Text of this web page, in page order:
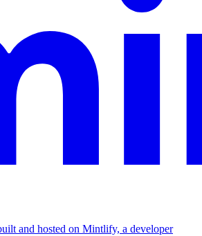
and hosted on Mintlify, a developer